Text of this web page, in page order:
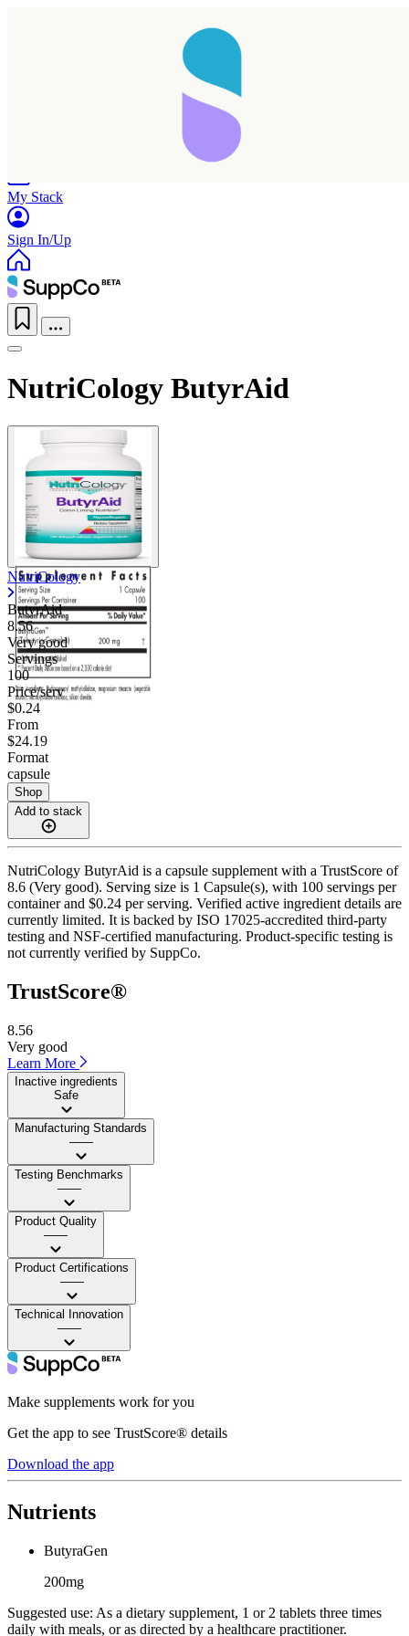
My Stack
Sign In/Up
NutriCology ButyrAid
NutriCology
ButyrAid
8.56
Very good
Servings
100
Price/serv
$0.24
From
$24.19
Format
capsule
Shop
Add to stack
NutriCology ButyrAid is a capsule supplement with a TrustScore of
8.6 (Very good). Serving size is 1 Capsule(s), with 100 servings per
container and $0.24 per serving. Verified active ingredient details are
currently limited. It is backed by ISO 17025-accredited third-party
testing and NSF-certified manufacturing. Product-specific testing is
not currently verified by SuppCo.
TrustScore®
8.56
Very good
Learn More
Inactive ingredients
Safe
Manufacturing Standards
——
Testing Benchmarks
——
Product Quality
——
Product Certifications
——
Technical Innovation
——
Make supplements work for you
Get the app to see TrustScore® details
Download the app
Nutrients
ButyraGen
200mg
Suggested use: As a dietary supplement, 1 or 2 tablets three times
daily with meals, or as directed by a healthcare practitioner.